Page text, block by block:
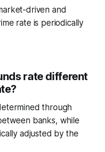
driven and
rate is periodically
rate different
through
banks, while
adjusted by the